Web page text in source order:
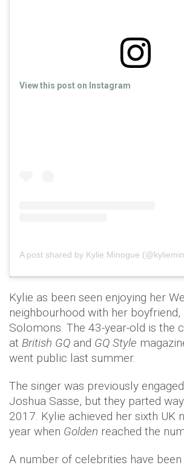
View this post on Instagram
A post shared by Kylie Minogue
Kylie as been seen enjoying her
neighbourhood with her boyfriend,
Solomons. The 43-year-old is the
at British GQ and GQ Style
went public last summer.
The singer was previously
Joshua Sasse, but they parted
2017. Kylie achieved her sixth UK
year when Golden reached the
A number of celebrities have